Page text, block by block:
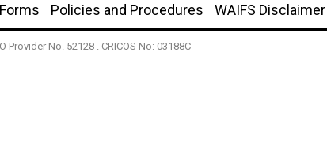
Forms Policies and Procedures WAIFS Disclaimer
No. 52128 . CRICOS No: 03188C